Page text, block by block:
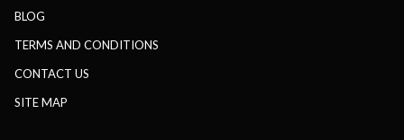
BLOG
TERMS AND CONDITIONS
CONTACT US
SITE MAP